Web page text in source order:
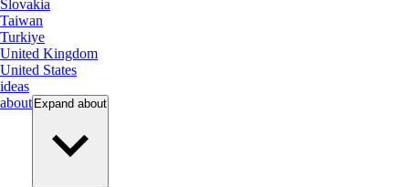
Slovakia
Taiwan
Turkiye
United Kingdom
United States
ideas
about Expand about